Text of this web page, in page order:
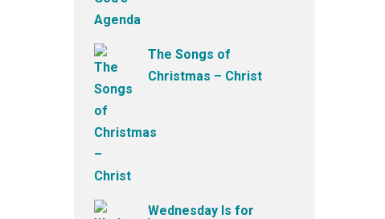
The Songs of
Christmas – Christ
Wednesday Is for